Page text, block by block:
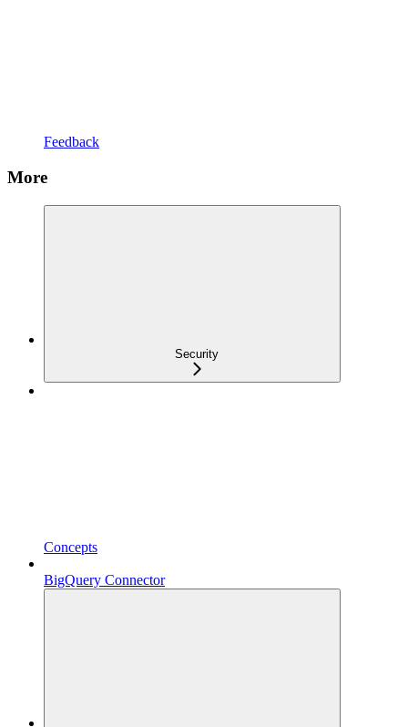
Feedback
More
Security
Concepts
BigQuery Connector